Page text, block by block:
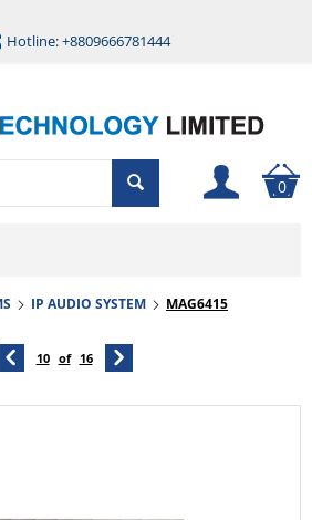
Hotline: +8809666781444
0
IP AUDIO SYSTEM
MAG6415
10 of 16